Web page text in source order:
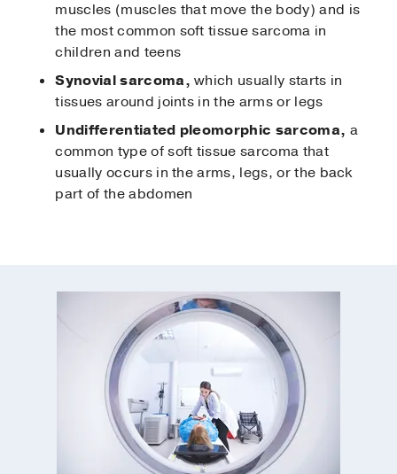
muscles (muscles that move the body) and is
the most common soft tissue sarcoma in
children and teens
Synovial sarcoma, which usually starts in
tissues around joints in the arms or legs
Undifferentiated pleomorphic sarcoma, a
common type of soft tissue sarcoma that
usually occurs in the arms, legs, or the back
part of the abdomen